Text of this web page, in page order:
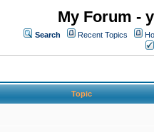
My Forum -
Search Recent Topics
Topic